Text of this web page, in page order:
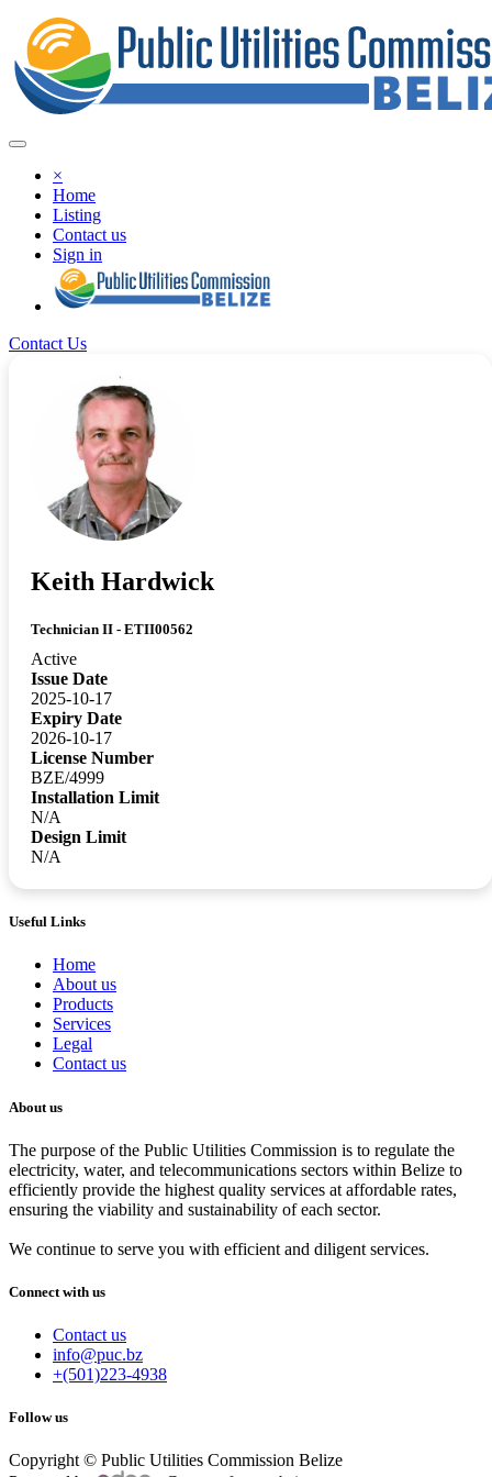
×
Home
Listing
Contact us
Sign in
Contact Us
Keith Hardwick
Technician II - ETII00562
Active
Issue Date
2025-10-17
Expiry Date
2026-10-17
License Number
BZE/4999
Installation Limit
N/A
Design Limit
N/A
Useful Links
Home
About us
Products
Services
Legal
Contact us
About us
The purpose of the Public Utilities Commission is to regulate the
electricity, water, and telecommunications sectors within Belize to
efficiently provide the highest quality services at affordable rates,
ensuring the viability and sustainability of each sector.
We continue to serve you with efficient and diligent services.
Connect with us
Contact us
info@puc.bz
+(501)223-4938
Follow us
Copyright © Public Utilities Commission Belize